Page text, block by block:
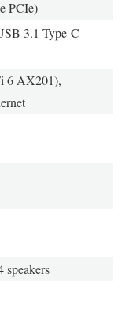
PCIe)
3.1 Type-C
6 AX201),